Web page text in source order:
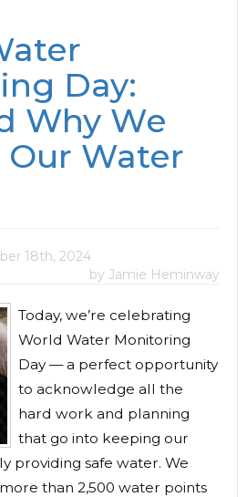
Day:
Why We
Water
18th, 2024
by Jamie Heminway
Today, we’re celebrating
World Water Monitoring
Day — a perfect opportunity
to acknowledge all the
hard work and planning
that go into keeping our
providing safe water. We
than 2,500 water points